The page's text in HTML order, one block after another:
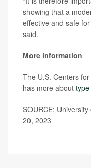
showing that a
effective and safe
said.
More information
The U.S. Centers
has more about
SOURCE:
20, 2023